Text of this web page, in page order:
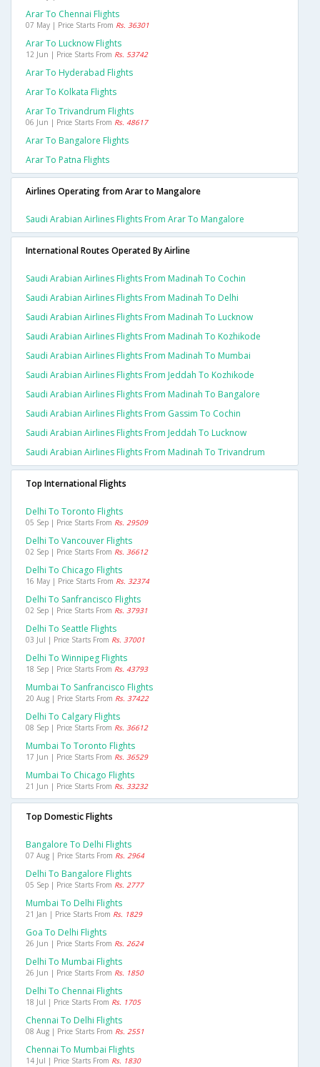
Arar To Chennai Flights
07 May | Price Starts From Rs. 36301
Arar To Lucknow Flights
12 Jun | Price Starts From Rs. 53742
Arar To Hyderabad Flights
Arar To Kolkata Flights
Arar To Trivandrum Flights
06 Jun | Price Starts From Rs. 48617
Arar To Bangalore Flights
Arar To Patna Flights
Airlines Operating from Arar to Mangalore
Saudi Arabian Airlines Flights From Arar To Mangalore
International Routes Operated By Airline
Saudi Arabian Airlines Flights From Madinah To Cochin
Saudi Arabian Airlines Flights From Madinah To Delhi
Saudi Arabian Airlines Flights From Madinah To Lucknow
Saudi Arabian Airlines Flights From Madinah To Kozhikode
Saudi Arabian Airlines Flights From Madinah To Mumbai
Saudi Arabian Airlines Flights From Jeddah To Kozhikode
Saudi Arabian Airlines Flights From Madinah To Bangalore
Saudi Arabian Airlines Flights From Gassim To Cochin
Saudi Arabian Airlines Flights From Jeddah To Lucknow
Saudi Arabian Airlines Flights From Madinah To Trivandrum
Top International Flights
Delhi To Toronto Flights
05 Sep | Price Starts From Rs. 29509
Delhi To Vancouver Flights
02 Sep | Price Starts From Rs. 36612
Delhi To Chicago Flights
16 May | Price Starts From Rs. 32374
Delhi To Sanfrancisco Flights
02 Sep | Price Starts From Rs. 37931
Delhi To Seattle Flights
03 Jul | Price Starts From Rs. 37001
Delhi To Winnipeg Flights
18 Sep | Price Starts From Rs. 43793
Mumbai To Sanfrancisco Flights
20 Aug | Price Starts From Rs. 37422
Delhi To Calgary Flights
08 Sep | Price Starts From Rs. 36612
Mumbai To Toronto Flights
17 Jun | Price Starts From Rs. 36529
Mumbai To Chicago Flights
21 Jun | Price Starts From Rs. 33232
Top Domestic Flights
Bangalore To Delhi Flights
07 Aug | Price Starts From Rs. 2964
Delhi To Bangalore Flights
05 Sep | Price Starts From Rs. 2777
Mumbai To Delhi Flights
21 Jan | Price Starts From Rs. 1829
Goa To Delhi Flights
26 Jun | Price Starts From Rs. 2624
Delhi To Mumbai Flights
26 Jun | Price Starts From Rs. 1850
Delhi To Chennai Flights
18 Jul | Price Starts From Rs. 1705
Chennai To Delhi Flights
08 Aug | Price Starts From Rs. 2551
Chennai To Mumbai Flights
14 Jul | Price Starts From Rs. 1830